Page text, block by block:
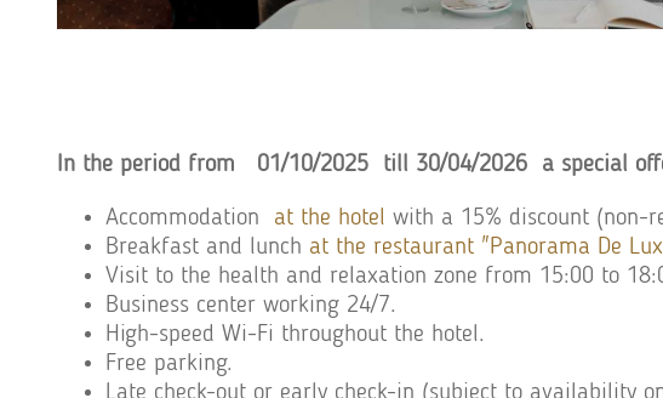
In the period from 01/10/2025 till 30/04/2026 a special
Accommodation at the hotel with a 15% discount (non-
Breakfast and lunch at the restaurant "Panorama De
Visit to the health and relaxation zone from 15:00 to
Business center working 24/7.
High-speed Wi-Fi throughout the hotel.
Free parking.
Late check-out or early check-in (subject to availability